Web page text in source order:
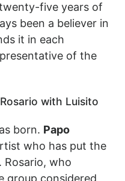
five years of
been a believer in
it in each
of the
with Luisito
born. Papo
who has put the
Rosario, who
group considered